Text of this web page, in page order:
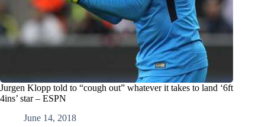
Jurgen Klopp told to “cough out” whatever it takes to land ‘6ft
4ins’ star – ESPN
June 14, 2018